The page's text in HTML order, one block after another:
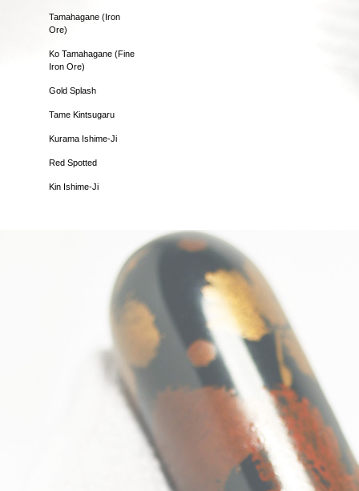
Tamahagane (Iron
Ore)
Ko Tamahagane (Fine
Iron Ore)
Gold Splash
Tame Kintsugaru
Kurama Ishime-Ji
Red Spotted
Kin Ishime-Ji